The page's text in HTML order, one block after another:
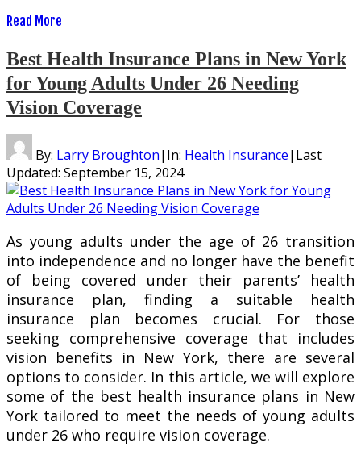
Read More
Best Health Insurance Plans in New York
for Young Adults Under 26 Needing
Vision Coverage
By: Larry Broughton| In: Health Insurance| Last
Updated: September 15, 2024
As young adults under the age of 26 transition
into independence and no longer have the benefit
of being covered under their parents’ health
insurance plan, finding a suitable health
insurance plan becomes crucial. For those
seeking comprehensive coverage that includes
vision benefits in New York, there are several
options to consider. In this article, we will explore
some of the best health insurance plans in New
York tailored to meet the needs of young adults
under 26 who require vision coverage.